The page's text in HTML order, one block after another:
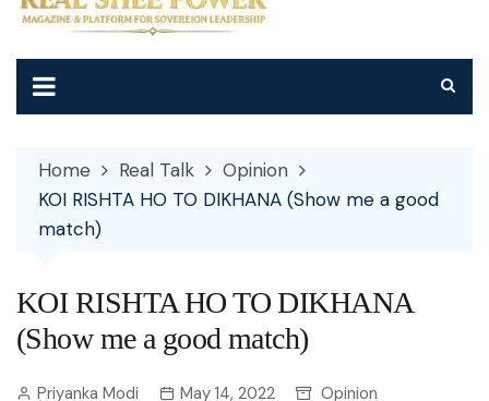
Home Real Talk
Opinion
KOI RISHTA HO TO DIKHANA (Show me a good
match)
KOI RISHTA HO TO DIKHANA
(Show me a good match)
Priyanka Modi May 14, 2022 Opinion